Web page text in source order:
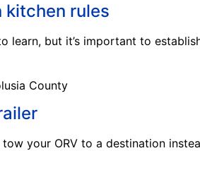
kitchen rules
learn, but it’s important to
your ORV to a destination